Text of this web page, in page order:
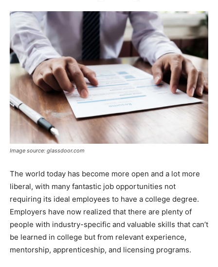
Image source: glassdoor.com
The world today has become more open and a lot more
liberal, with many fantastic job opportunities not
requiring its ideal employees to have a college degree.
Employers have now realized that there are plenty of
people with industry-specific and valuable skills that can’t
be learned in college but from relevant experience,
mentorship, apprenticeship, and licensing programs.